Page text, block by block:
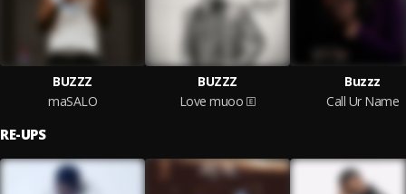
BUZZZ
maSALO
BUZZZ
Love muoo
Buzzz
Call Ur Name
RE-UPS